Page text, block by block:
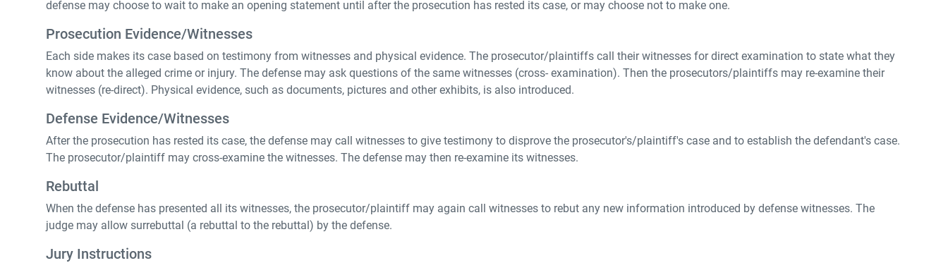
defense may choose to wait to make an opening statement until after the prosecution has rested its case, or may choose not to make one.
Prosecution Evidence/Witnesses
Each side makes its case based on testimony from witnesses and physical evidence. The prosecutor/plaintiffs call their witnesses for direct examination to state what they
know about the alleged crime or injury. The defense may ask questions of the same witnesses (cross- examination). Then the prosecutors/plaintiffs may re-examine their
witnesses (re-direct). Physical evidence, such as documents, pictures and other exhibits, is also introduced.
Defense Evidence/Witnesses
After the prosecution has rested its case, the defense may call witnesses to give testimony to disprove the prosecutor's/plaintiff's case and to establish the defendant's case.
The prosecutor/plaintiff may cross-examine the witnesses. The defense may then re-examine its witnesses.
Rebuttal
When the defense has presented all its witnesses, the prosecutor/plaintiff may again call witnesses to rebut any new information introduced by defense witnesses. The
judge may allow surrebuttal (a rebuttal to the rebuttal) by the defense.
Jury Instructions